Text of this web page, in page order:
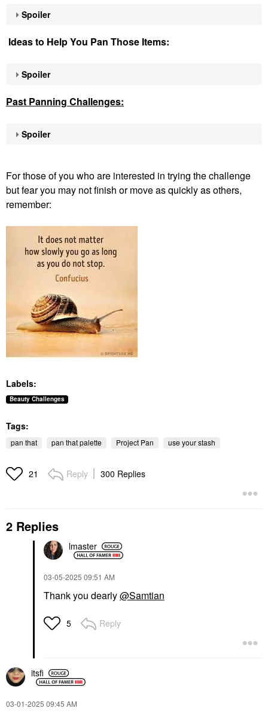
Spoiler
Ideas to Help You Pan Those Items:
Spoiler
Past Panning Challenges:
Spoiler
For those of you who are interested in trying the challenge
but fear you may not finish or move as quickly as others,
remember:
Labels:
Beauty Challenges
Tags:
pan that pan that palette Project Pan use your stash
21 Reply 300 Replies
2 Replies
lmaster
‎03-05-2025 09:51 AM
Thank you dearly@Samtian
5 Reply
itsfi
‎03-01-2025 09:45 AM